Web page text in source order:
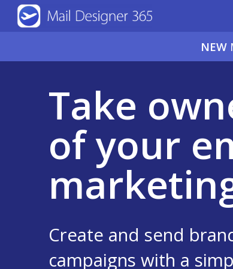
Skip
NEW
Take
of your
Create and send
campaigns with a